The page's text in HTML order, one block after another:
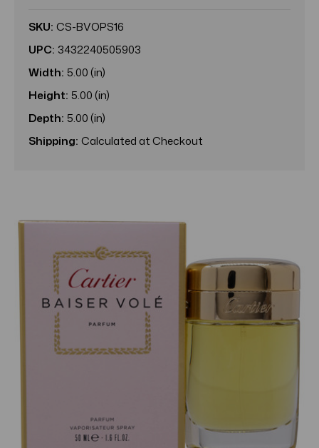
SKU: CS-BVOPS16
UPC: 3432240505903
Width: 5.00 (in)
Height: 5.00 (in)
Depth: 5.00 (in)
Shipping: Calculated at Checkout